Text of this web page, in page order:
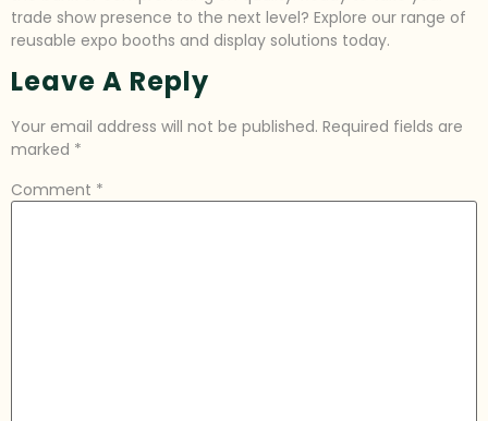
trade show presence to the next level? Explore our range of
reusable expo booths and display solutions today.
Leave A Reply
Your email address will not be published. Required fields are
marked *
Comment *